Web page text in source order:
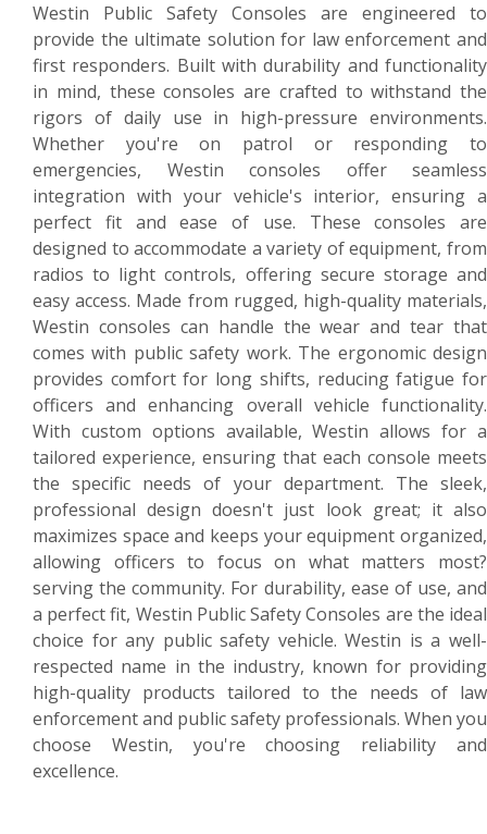
Westin Public Safety Consoles are engineered to
provide the ultimate solution for law enforcement and
first responders. Built with durability and functionality
in mind, these consoles are crafted to withstand the
rigors of daily use in high-pressure environments.
Whether you're on patrol or responding to
emergencies, Westin consoles offer seamless
integration with your vehicle's interior, ensuring a
perfect fit and ease of use. These consoles are
designed to accommodate a variety of equipment, from
radios to light controls, offering secure storage and
easy access. Made from rugged, high-quality materials,
Westin consoles can handle the wear and tear that
comes with public safety work. The ergonomic design
provides comfort for long shifts, reducing fatigue for
officers and enhancing overall vehicle functionality.
With custom options available, Westin allows for a
tailored experience, ensuring that each console meets
the specific needs of your department. The sleek,
professional design doesn't just look great; it also
maximizes space and keeps your equipment organized,
allowing officers to focus on what matters most?
serving the community. For durability, ease of use, and
a perfect fit, Westin Public Safety Consoles are the ideal
choice for any public safety vehicle. Westin is a well-
respected name in the industry, known for providing
high-quality products tailored to the needs of law
enforcement and public safety professionals. When you
choose Westin, you're choosing reliability and
excellence.